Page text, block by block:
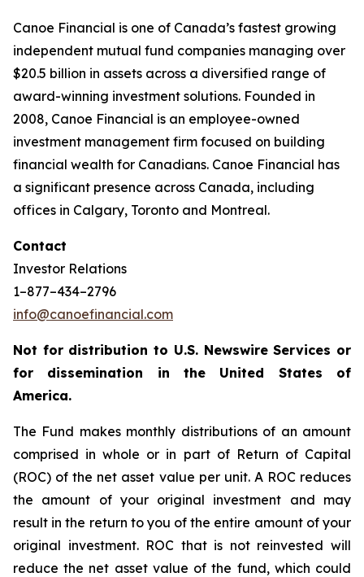
Canoe Financial is one of Canada’s fastest growing
independent mutual fund companies managing over
$20.5 billion in assets across a diversified range of
award-winning investment solutions. Founded in
2008, Canoe Financial is an employee-owned
investment management firm focused on building
financial wealth for Canadians. Canoe Financial has
a significant presence across Canada, including
offices in Calgary, Toronto and Montreal.
Contact
Investor Relations
1–877–434–2796
info@canoefinancial.com
Not for distribution to U.S. Newswire Services or
for dissemination in the United States of
America.
The Fund makes monthly distributions of an amount
comprised in whole or in part of Return of Capital
(ROC) of the net asset value per unit. A ROC reduces
the amount of your original investment and may
result in the return to you of the entire amount of your
original investment. ROC that is not reinvested will
reduce the net asset value of the fund, which could